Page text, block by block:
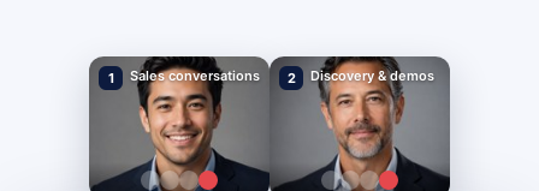
1 Sales conversations 2 Discovery & demos